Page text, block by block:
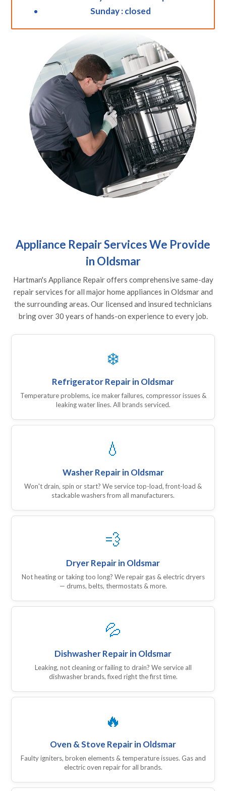
Sunday : closed
Appliance Repair Services We Provide
in Oldsmar
Hartman's Appliance Repair offers comprehensive same-day
repair services for all major home appliances in Oldsmar and
the surrounding areas. Our licensed and insured technicians
bring over 30 years of hands-on experience to every job.
❄️
Refrigerator Repair in Oldsmar
Temperature problems, ice maker failures, compressor issues &
leaking water lines. All brands serviced.
💧
Washer Repair in Oldsmar
Won't drain, spin or start? We service top-load, front-load &
stackable washers from all manufacturers.
💨
Dryer Repair in Oldsmar
Not heating or taking too long? We repair gas & electric dryers
— drums, belts, thermostats & more.
💦
Dishwasher Repair in Oldsmar
Leaking, not cleaning or failing to drain? We service all
dishwasher brands, fixed right the first time.
🔥
Oven & Stove Repair in Oldsmar
Faulty igniters, broken elements & temperature issues. Gas and
electric oven repair for all brands.